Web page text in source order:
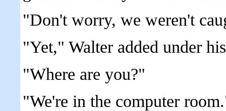
"Don't worry, we weren't
"Yet," Walter added under
"Where are you?"
"We're in the computer